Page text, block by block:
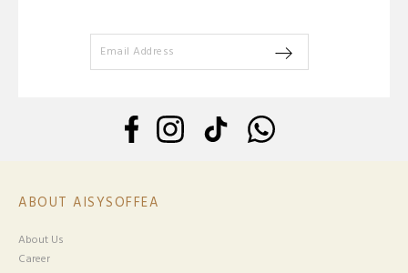
ABOUT AISYSOFFEA
About Us
Career